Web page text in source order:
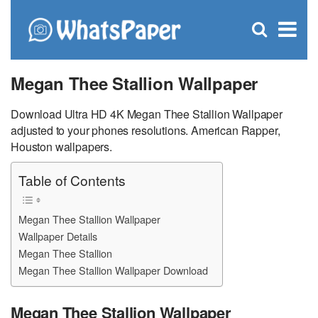
×
Open
Megan Thee Stallion Wallpaper
Download Ultra HD 4K Megan Thee Stallion Wallpaper
adjusted to your phones resolutions. American Rapper,
Houston wallpapers.
Table of Contents
Megan Thee Stallion Wallpaper
Wallpaper Details
Megan Thee Stallion
Megan Thee Stallion Wallpaper Download
Megan Thee Stallion Wallpaper